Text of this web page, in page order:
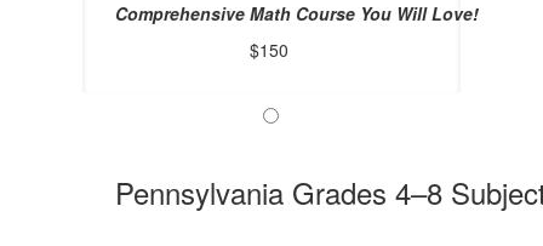
Comprehensive Math Course You Will Love!
$150
Pennsylvania Grades 4–8